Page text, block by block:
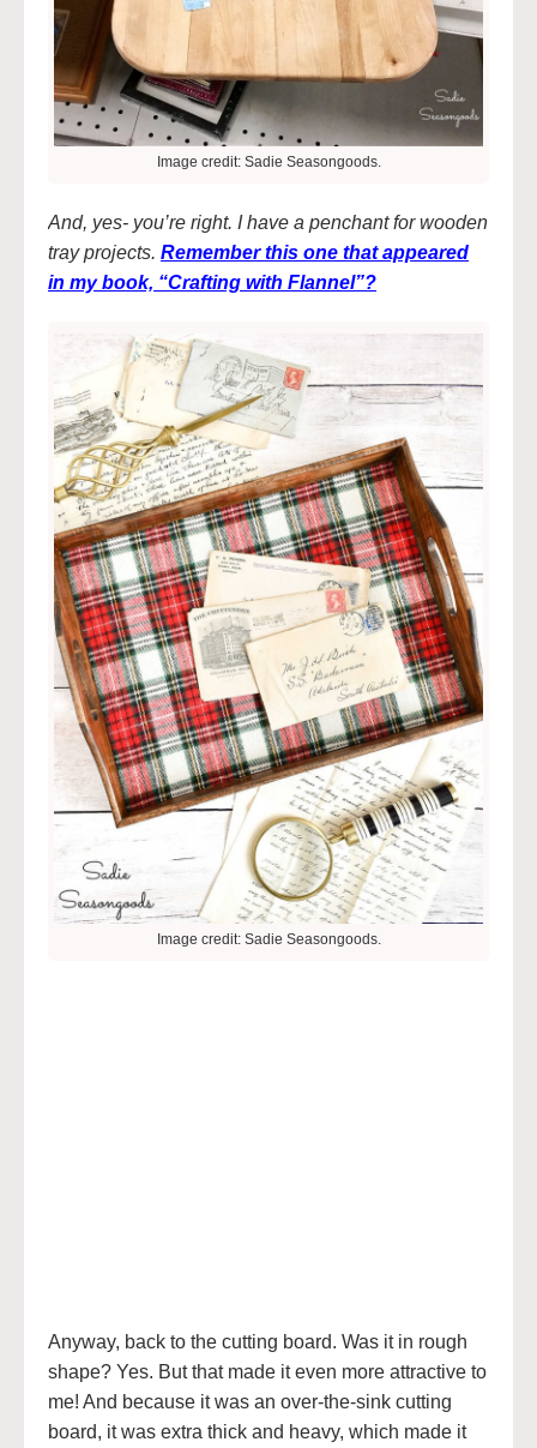
Image credit: Sadie Seasongoods.
And, yes- you’re right. I have a penchant for wooden
tray projects. Remember this one that appeared
in my book, “Crafting with Flannel”?
Image credit: Sadie Seasongoods.
Anyway, back to the cutting board. Was it in rough
shape? Yes. But that made it even more attractive to
me! And because it was an over-the-sink cutting
board, it was extra thick and heavy, which made it